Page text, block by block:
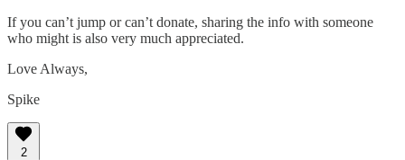
If you can’t jump or can’t donate, sharing the info with someone
who might is also very much appreciated.
Love Always,
Spike
2